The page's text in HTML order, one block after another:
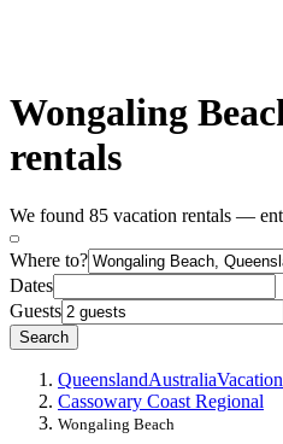
Wongaling
rentals
We found 85 vacation rentals —
Where to?
Dates
Guests
Search
QueenslandAustralia
Cassowary Coast Regional
Wongaling Beach